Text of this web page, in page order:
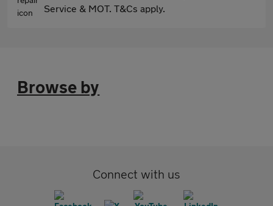
Service & MOT. T&Cs apply.
Browse by
Connect with us